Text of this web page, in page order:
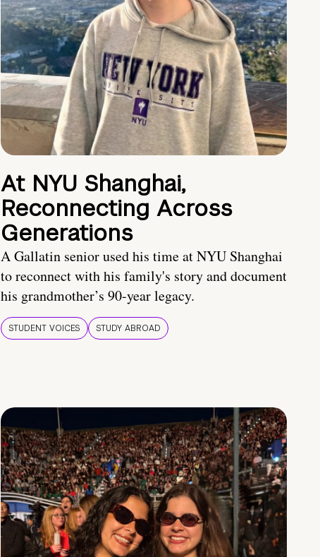
At NYU Shanghai,
Reconnecting Across
Generations
A Gallatin senior used his time at NYU Shanghai
to reconnect with his family's story and document
his grandmother’s 90-year legacy.
STUDENT VOICES STUDY ABROAD